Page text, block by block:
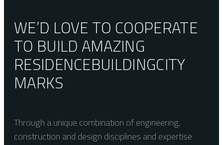
WE’D LOVE TO COOPERATE
TO BUILD AMAZING
RESIDENCEBUILDINGCITY
MARKS
Through a unique combination of engineering,
construction and design disciplines and expertise